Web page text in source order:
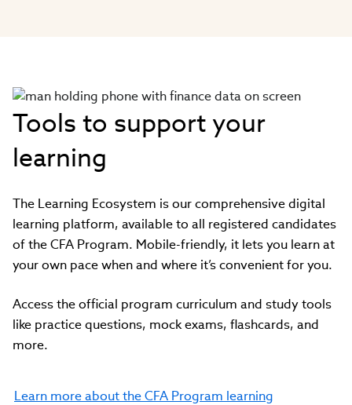
Tools to support your
learning
The Learning Ecosystem is our comprehensive digital
learning platform, available to all registered candidates
of the CFA Program. Mobile-friendly, it lets you learn at
your own pace when and where it’s convenient for you.
Access the official program curriculum and study tools
like practice questions, mock exams, flashcards, and
more.
Learn more about the CFA Program learning